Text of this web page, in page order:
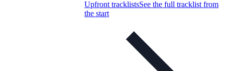
Upfront tracklistsSee the full tracklist from
the start